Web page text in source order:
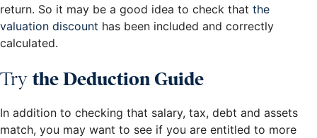
return. So it may be a good idea to check that the
valuation discount has been included and correctly
calculated.
Trythe Deduction Guide
In addition to checking that salary, tax, debt and assets
match, you may want to see if you are entitled to more